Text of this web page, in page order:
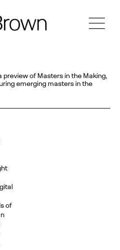
of Masters in the Making,
emerging masters in the
of